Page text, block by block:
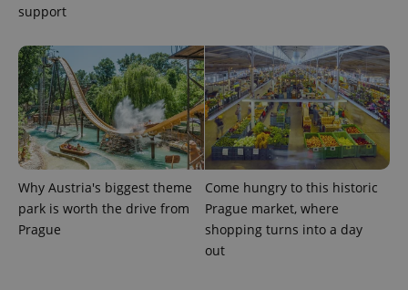
support
Why Austria's biggest theme
park is worth the drive from
Prague
Come hungry to this historic
Prague market, where
shopping turns into a day
out
This cookie
is used to
distinguish
unique
users by
assigning a
randomly
generated
number as
a client
identifier. It
is included
in each
page
request in
a site and